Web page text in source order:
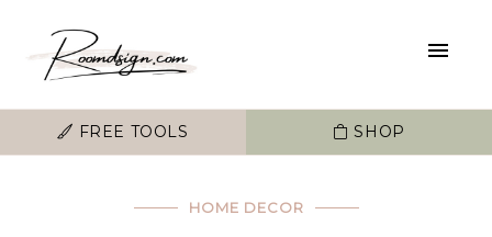
FREE TOOLS SHOP
HOME DECOR